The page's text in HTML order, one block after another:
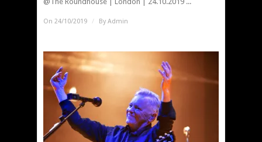
On 24/10/2019 / By Admin